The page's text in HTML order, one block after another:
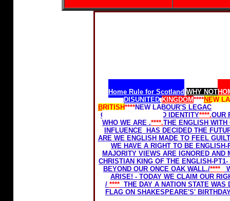
Home Rule for Scotland WHY NOT
DISUNITED KINGDOM****NEW
BRITISH****NEW LABOUR'S LEGACY-
OUR FREEDOM AND IDENTITY****.OUR
WHO WE ARE .****.THE ENGLISH
INFLUENCE HAS DECIDED THE
ARE WE ENGLISH MADE TO FEEL
WE HAVE A RIGHT TO BE ENGLISH-
MAJORITY VIEWS ARE IGNORED
CHRISTIAN KING OF THE ENGLISH-PT1-
BEYOND OUR ONCE OAK WALL./****
ARISE! - TODAY WE CLAIM OUR
/ **** THE DAY A NATION STATE WAS
FLAG ON SHAKESPEARE'S'